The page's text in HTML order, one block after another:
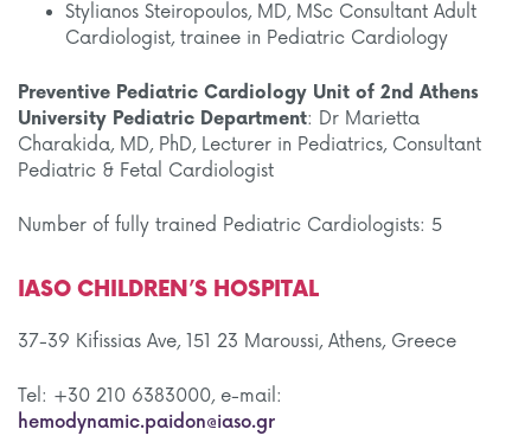
Stylianos Steiropoulos, MD, MSc Consultant Adult
Cardiologist, trainee in Pediatric Cardiology
Preventive Pediatric Cardiology Unit of 2nd Athens
University Pediatric Department: Dr Marietta
Charakida, MD, PhD, Lecturer in Pediatrics, Consultant
Pediatric & Fetal Cardiologist
Number of fully trained Pediatric Cardiologists: 5
IASO CHILDREN’S HOSPITAL
37-39 Kifissias Ave, 151 23 Maroussi, Athens, Greece
Tel: +30 210 6383000, e-mail:
hemodynamic.paidon@iaso.gr